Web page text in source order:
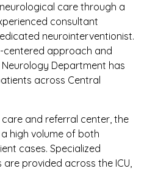
care through a
consultant
neurointerventionist.
centered approach and
Department has
across Central
and referral center, the
high volume of both
cases. Specialized
provided across the ICU,